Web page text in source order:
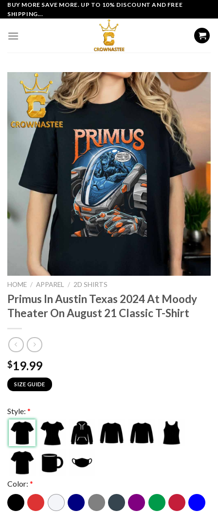
Skip
to
BUY MORE SAVE MORE. UP TO 10% DISCOUNT AND FREE
SHIPPING...
HOME / APPAREL / 2D SHIRTS
Primus In Austin Texas 2024 At Moody
Theater On August 21 Classic T-Shirt
$19.99
SIZE GUIDE
Style: *
Color: *